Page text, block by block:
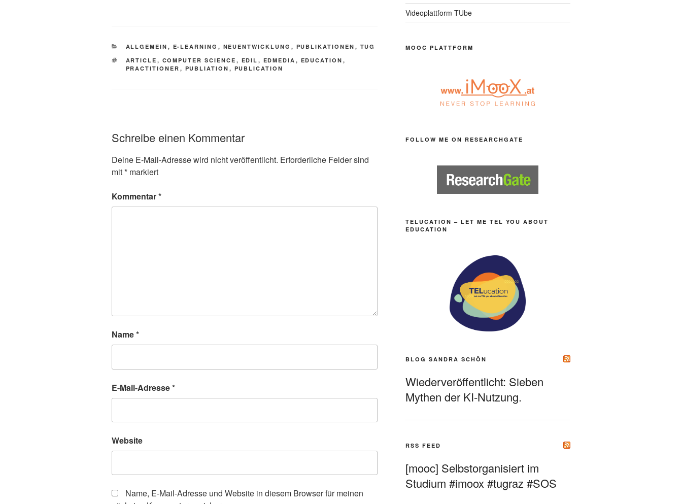
KATEGORIEN
ALLGEMEIN , E-LEARNING , NEUENTWICKLUNG , PUBLIKATIONEN , TUG
SCHLAGWÖRTER
ARTICLE , COMPUTER SCIENCE , EDIL , EDMEDIA , EDUCATION ,
PRACTITIONER , PUBLIATION , PUBLICATION
Schreibe einen Kommentar
Deine E-Mail-Adresse wird nicht veröffentlicht. Erforderliche Felder sind
mit* markiert
Kommentar*
Name*
E-Mail-Adresse*
Website
Name, E-Mail-Adresse und Website in diesem Browser für meinen
Videoplattform TUbe
MOOC PLATTFORM
FOLLOW ME ON RESEARCHGATE
TELUCATION – LET ME TEL YOU ABOUT
EDUCATION
BLOG SANDRA SCHÖN
Wiederveröffentlicht: Sieben
Mythen der KI-Nutzung.
RSS FEED
[mooc] Selbstorganisiert im
Studium #imoox #tugraz #SOS